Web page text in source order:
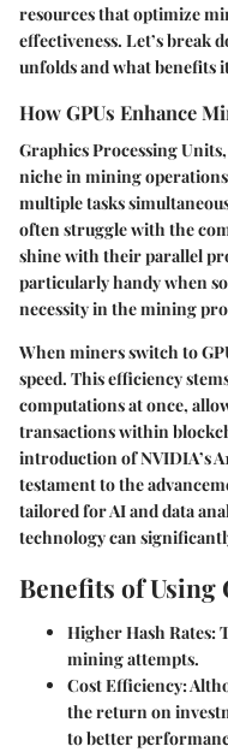
resources that optimize
effectiveness. Let’s break
unfolds and what benefits
How GPUs Enhance
Graphics Processing
niche in mining
multiple tasks
often struggle with the
shine with their parallel
particularly handy when
necessity in the mining
When miners switch to
speed. This efficiency
computations at once,
transactions within
introduction of NVIDIA’s
testament to the
tailored for AI and data
technology can
Benefits of Using
Higher Hash Rates:
mining attempts.
Cost Efficiency:
the return on
to better